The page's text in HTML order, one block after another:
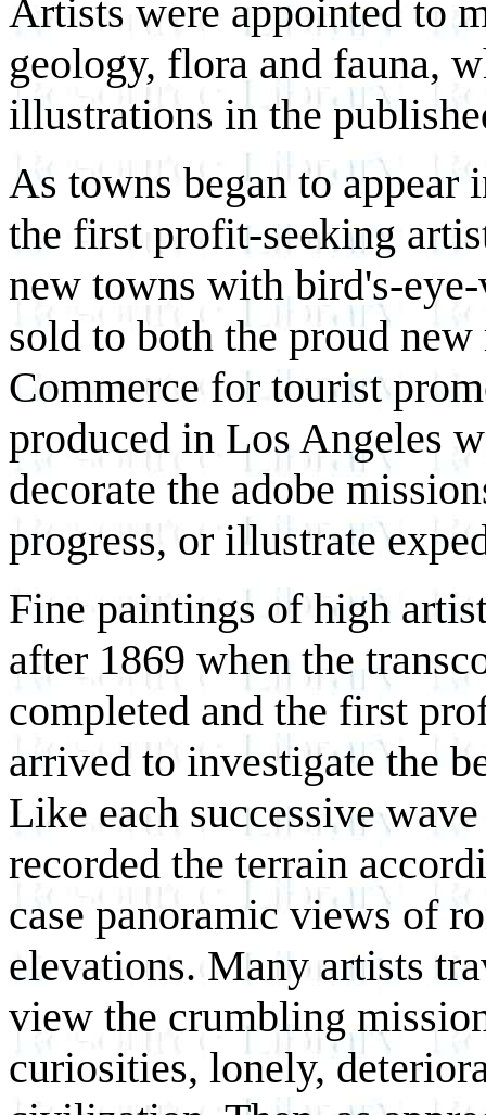
Artists were appointed to
geology, flora and fauna,
illustrations in the
As towns began to appear
the first profit-seeking
new towns with bird's-
sold to both the proud
Commerce for tourist
produced in Los Angeles
decorate the adobe
progress, or illustrate
Fine paintings of high
after 1869 when the
completed and the first
arrived to investigate the
Like each successive
recorded the terrain
case panoramic views of
elevations. Many artists
view the crumbling
curiosities, lonely,